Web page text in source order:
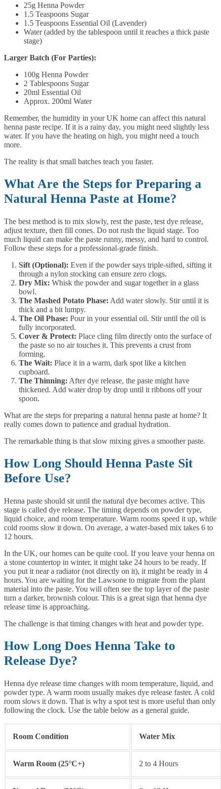
25g Henna Powder
1.5 Teaspoons Sugar
1.5 Teaspoons Essential Oil (Lavender)
Water (added by the tablespoon until it reaches a thick paste
stage)
Larger Batch (For Parties):
100g Henna Powder
2 Tablespoons Sugar
20ml Essential Oil
Approx. 200ml Water
Remember, the humidity in your UK home can affect this natural
henna paste recipe. If it is a rainy day, you might need slightly less
water. If you have the heating on high, you might need a touch
more.
The reality is that small batches teach you faster.
What Are the Steps for Preparing a
Natural Henna Paste at Home?
The best method is to mix slowly, rest the paste, test dye release,
adjust texture, then fill cones. Do not rush the liquid stage. Too
much liquid can make the paste runny, messy, and hard to control.
Follow these steps for a professional-grade finish.
Sift (Optional): Even if the powder says triple-sifted, sifting it
through a nylon stocking can ensure zero clogs.
Dry Mix: Whisk the powder and sugar together in a glass
bowl.
The Mashed Potato Phase: Add water slowly. Stir until it is
thick and a bit lumpy.
The Oil Phase: Pour in your essential oil. Stir until the oil is
fully incorporated.
Cover & Protect: Place cling film directly onto the surface of
the paste so no air touches it. This prevents a crust from
forming.
The Wait: Place it in a warm, dark spot like a kitchen
cupboard.
The Thinning: After dye release, the paste might have
thickened. Add water drop by drop until it ribbons off your
spoon.
What are the steps for preparing a natural henna paste at home? It
really comes down to patience and gradual hydration.
The remarkable thing is that slow mixing gives a smoother paste.
How Long Should Henna Paste Sit
Before Use?
Henna paste should sit until the natural dye becomes active. This
stage is called dye release. The timing depends on powder type,
liquid choice, and room temperature. Warm rooms speed it up, while
cold rooms slow it down. On average, a water-based mix takes 6 to
12 hours.
In the UK, our homes can be quite cool. If you leave your henna on
a stone countertop in winter, it might take 24 hours to be ready. If
you put it near a radiator (not directly on it), it might be ready in 4
hours. You are waiting for the Lawsone to migrate from the plant
material into the paste. You will often see the top layer of the paste
turn a darker, brownish colour. This is a great sign that henna dye
release time is approaching.
The challenge is that timing changes with heat and powder type.
How Long Does Henna Take to
Release Dye?
Henna dye release time changes with room temperature, liquid, and
powder type. A warm room usually makes dye release faster. A cold
room slows it down. That is why a spot test is more useful than only
following the clock. Use the table below as a general guide.
Room Condition Water Mix
Warm Room (25°C+) 2 to 4 Hours